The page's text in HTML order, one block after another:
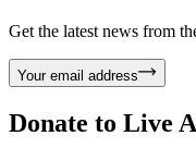
Get the latest news from
Your email address
Donate to Live